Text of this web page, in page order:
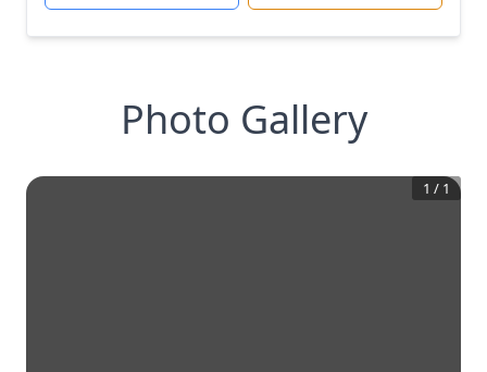
Photo Gallery
1 / 1